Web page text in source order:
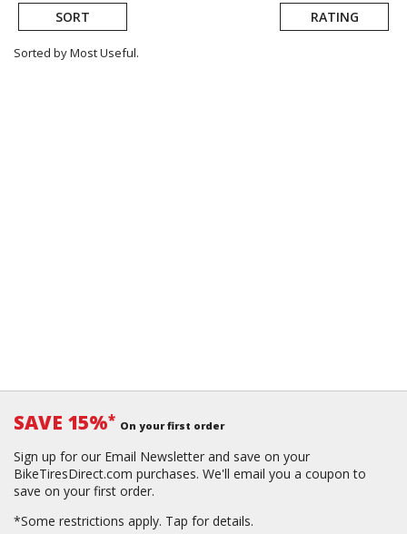
SORT RATING
Sorted by Most Useful.
SAVE 15%* On your first order
Sign up for our Email Newsletter and save on your
BikeTiresDirect.com purchases. We'll email you a coupon to
save on your first order.
*Some restrictions apply. Tap for details.